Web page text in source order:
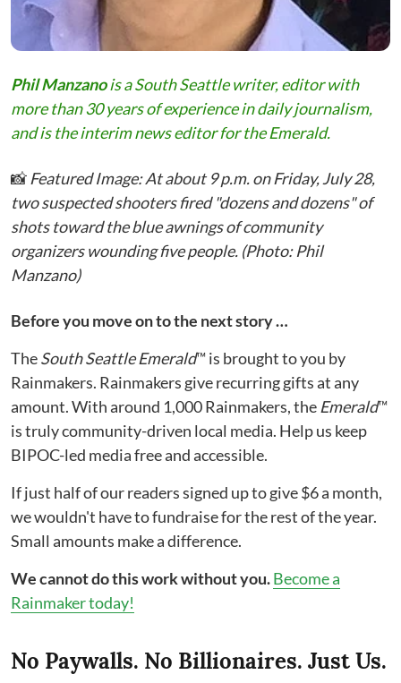
Phil Manzanois a South Seattle writer, editor with
more than 30 years of experience in daily journalism,
and is the interim news editor for the Emerald.
📸 Featured Image: At about 9 p.m. on Friday, July 28,
two suspected shooters fired "dozens and dozens" of
shots toward the blue awnings of community
organizers wounding five people. (Photo: Phil
Manzano)
Before you move on to the next story …
TheSouth Seattle Emerald™ is brought to you by
Rainmakers. Rainmakers give recurring gifts at any
amount. With around 1,000 Rainmakers, the Emerald™
is truly community-driven local media. Help us keep
BIPOC-led media free and accessible.
If just half of our readers signed up to give $6 a month,
we wouldn't have to fundraise for the rest of the year.
Small amounts make a difference.
We cannot do this work without you.Become a
Rainmaker today!
No Paywalls. No Billionaires. Just Us.